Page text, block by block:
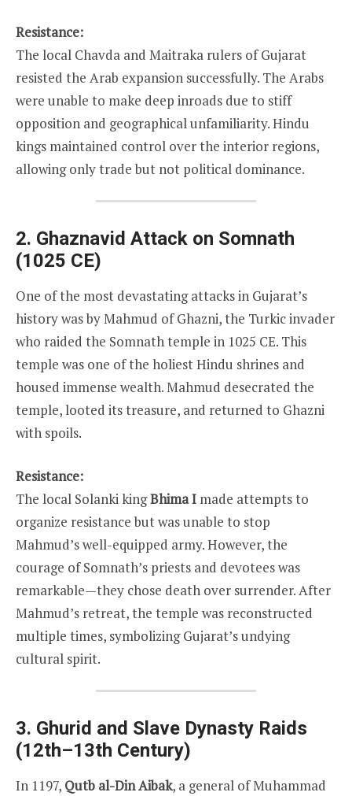
Resistance:
The local Chavda and Maitraka rulers of Gujarat
resisted the Arab expansion successfully. The Arabs
were unable to make deep inroads due to stiff
opposition and geographical unfamiliarity. Hindu
kings maintained control over the interior regions,
allowing only trade but not political dominance.
2. Ghaznavid Attack on Somnath
(1025 CE)
One of the most devastating attacks in Gujarat’s
history was by Mahmud of Ghazni, the Turkic invader
who raided the Somnath temple in 1025 CE. This
temple was one of the holiest Hindu shrines and
housed immense wealth. Mahmud desecrated the
temple, looted its treasure, and returned to Ghazni
with spoils.
Resistance:
The local Solanki kingBhima I made attempts to
organize resistance but was unable to stop
Mahmud’s well-equipped army. However, the
courage of Somnath’s priests and devotees was
remarkable—they chose death over surrender. After
Mahmud’s retreat, the temple was reconstructed
multiple times, symbolizing Gujarat’s undying
cultural spirit.
3. Ghurid and Slave Dynasty Raids
(12th–13th Century)
In 1197, Qutb al-Din Aibak, a general of Muhammad